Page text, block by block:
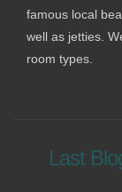
famous local
well as jetties.
room types.
Last